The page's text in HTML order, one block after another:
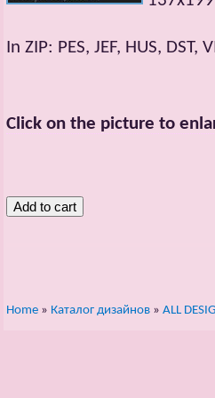
In ZIP: PES, JEF, HUS, DST,
Click on the picture to
Home » Каталог дизайнов » ALL